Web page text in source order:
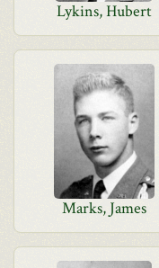
Lykins, Hubert
Marks, James